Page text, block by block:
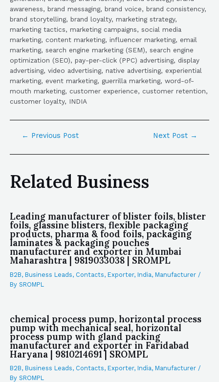
awareness, brand messaging, brand voice, brand consistency,
brand storytelling, brand loyalty, marketing strategy,
marketing tactics, marketing campaigns, social media
marketing, content marketing, influencer marketing, email
marketing, search engine marketing (SEM), search engine
optimization (SEO), pay-per-click (PPC) advertising, display
advertising, video advertising, native advertising, experiential
marketing, event marketing, guerrilla marketing, word-of-
mouth marketing, customer experience, customer retention,
customer loyalty, INDIA
← Previous Post Next Post →
Related Business
Leading manufacturer of blister foils, blister
foils, glassine blisters, flexible packaging
products, pharma & food foils, packaging
laminates & packaging pouches
manufacturer and exporter in Mumbai
Maharashtra | 9819033038 | SROMPL
B2B, Business Leads, Contacts, Exporter, India, Manufacturer /
By SROMPL
chemical process pump, horizontal process
pump with mechanical seal, horizontal
process pump with gland packing
manufacturer and exporter in Faridabad
Haryana | 9810214691 | SROMPL
B2B, Business Leads, Contacts, Exporter, India, Manufacturer /
By SROMPL